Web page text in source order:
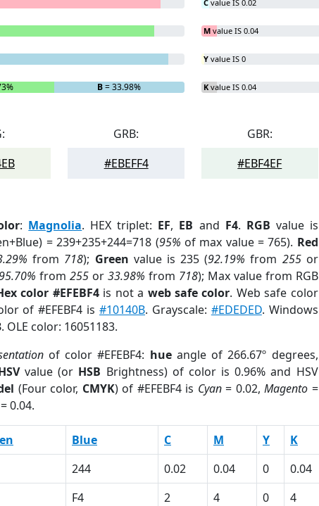
B= 33.98%
C value IS 0.02
M value IS 0.04
Y value IS 0
K value IS 0.04
GRB:
#EBEFF4
GBR:
#EBF4EF
: Magnolia. HEX triplet: EF, EB and F4. RGB value is
= 239+235+244=718 (95% of max value = 765). Red
from 718); Green value is 235 (92.19% from 255or
from255 or33.98% from 718); Max value from RGB
color #EFEBF4is not a web safe color. Web safe color
of #EFEBF4 is#10140B. Grayscale: #EDEDED. Windows
. OLE color: 16051183.
of color #EFEBF4: hueangle of 266.67º degrees,
value (or HSB Brightness) of color is 0.96% and HSV
(Four color, CMYK) of #EFEBF4 is Cyan= 0.02,Magento =
0.04.
Blue C M Y K
244 0.02 0.04 0 0.04
F4 2 4 0 4